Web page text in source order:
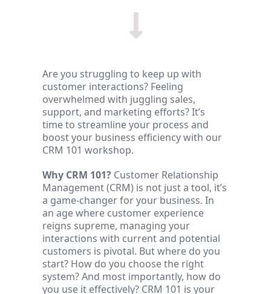
Are you struggling to keep up with
customer interactions? Feeling
overwhelmed with juggling sales,
support, and marketing efforts? It’s
time to streamline your process and
boost your business efficiency with our
CRM 101 workshop.
Why CRM 101? Customer Relationship
Management (CRM) is not just a tool, it’s
a game-changer for your business. In
an age where customer experience
reigns supreme, managing your
interactions with current and potential
customers is pivotal. But where do you
start? How do you choose the right
system? And most importantly, how do
you use it effectively? CRM 101 is your